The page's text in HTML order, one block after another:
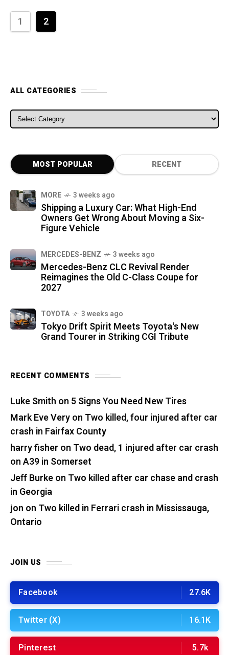
1 2
ALL CATEGORIES
ALL CATEGORIES
MOST POPULAR RECENT
MORE 3 weeks ago
Shipping a Luxury Car: What High-End
Owners Get Wrong About Moving a Six-
Figure Vehicle
MERCEDES-BENZ 3 weeks ago
Mercedes-Benz CLC Revival Render
Reimagines the Old C-Class Coupe for
2027
TOYOTA 3 weeks ago
Tokyo Drift Spirit Meets Toyota's New
Grand Tourer in Striking CGI Tribute
RECENT COMMENTS
Luke Smith on 5 Signs You Need New Tires
Mark Eve Veryon Two killed, four injured after car
crash in Fairfax County
harry fisher on Two dead, 1 injured after car crash
on A39 in Somerset
Jeff Burkeon Two killed after car chase and crash
in Georgia
jon on Two killed in Ferrari crash in Mississauga,
Ontario
JOIN US
Facebook 27.6K
Twitter (X) 16.1K
Pinterest 5.7k